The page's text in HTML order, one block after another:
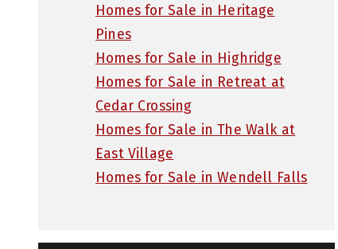
Homes for Sale in Heritage
Pines
Homes for Sale in Highridge
Homes for Sale in Retreat at
Cedar Crossing
Homes for Sale in The Walk at
East Village
Homes for Sale in Wendell Falls